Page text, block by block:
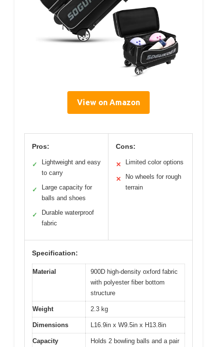
View on Amazon
Pros:
✓
Lightweight and easy
to carry
✓
Large capacity for
balls and shoes
✓
Durable waterproof
fabric
Cons:
✕ Limited color options
✕
No wheels for rough
terrain
Specification:
Material
900D high-density oxford fabric
with polyester fiber bottom
structure
Weight 2.3 kg
Dimensions L16.9in x W9.5in x H13.8in
Capacity
Holds 2 bowling balls and a pair